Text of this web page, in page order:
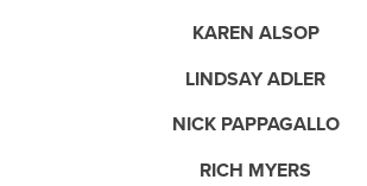
KAREN ALSOP
LINDSAY ADLER
NICK PAPPAGALLO
RICH MYERS